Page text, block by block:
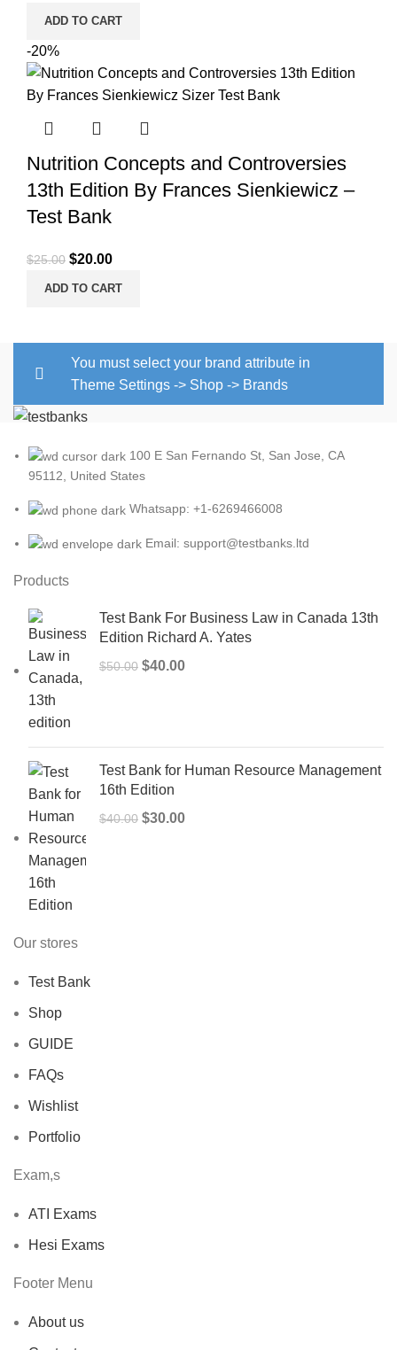
price
price
ADD TO CART
-20%
Nutrition Concepts and Controversies
13th Edition By Frances Sienkiewicz –
Test Bank
$25.00 Original
price
$20.00Current
price
ADD TO CART
You must select your brand attribute in
Theme Settings -> Shop -> Brands
100 E San Fernando St, San Jose, CA
95112, United States
Whatsapp: +1-6269466008
Email: support@testbanks.ltd
Products
Test Bank For Business Law in Canada 13th
Edition Richard A. Yates
$50.00 Original
$40.00Current
Test Bank for Human Resource Management
16th Edition
$40.00 Original
$30.00Current
Our stores
Test Bank
Shop
GUIDE
FAQs
Wishlist
Portfolio
Exam,s
ATI Exams
Hesi Exams
Footer Menu
About us